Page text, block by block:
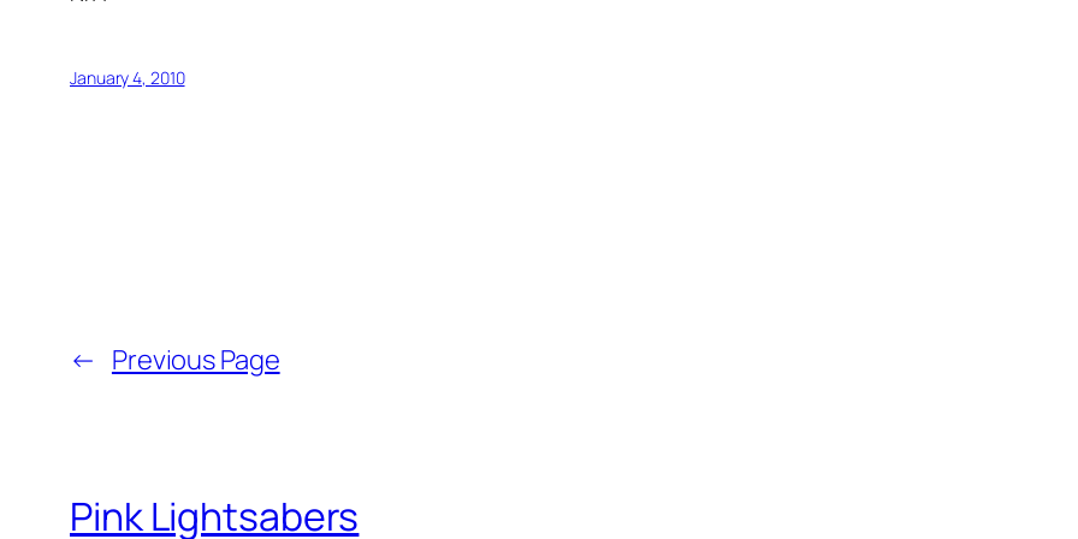
January 4, 2010
← Previous Page
Pink Lightsabers